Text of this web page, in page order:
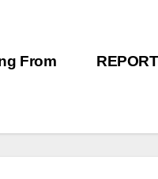
From